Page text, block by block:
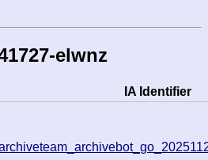
elwnz
IA Identifier